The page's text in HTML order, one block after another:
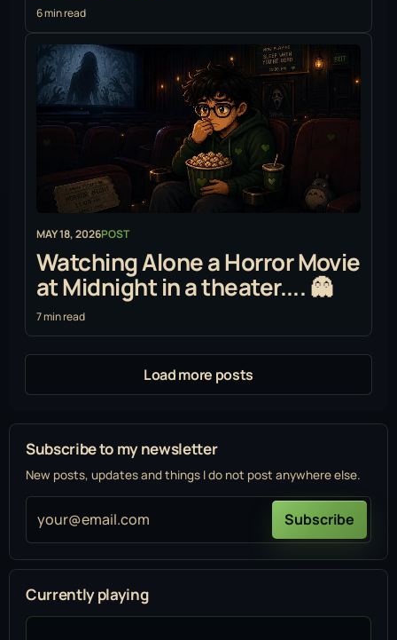
6 min read
MAY 18, 2026POST
Watching Alone a Horror Movie
at Midnight in a theater.... 👻
7 min read
Load more posts
Subscribe to my newsletter
New posts, updates and things I do not post anywhere else.
your@email.com Subscribe
Currently playing